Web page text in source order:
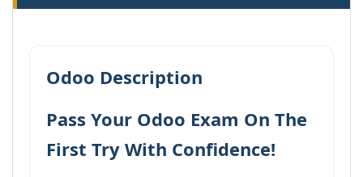
Odoo Description
Pass Your Odoo Exam On The
First Try With Confidence!